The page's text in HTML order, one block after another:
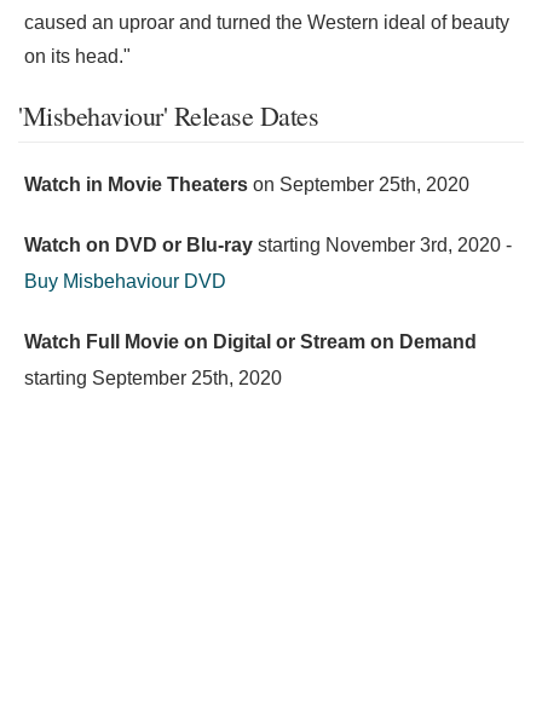
caused an uproar and turned the Western ideal of beauty
on its head."
'Misbehaviour' Release Dates
Watch in Movie Theaters on September 25th, 2020
Watch on DVD or Blu-ray starting November 3rd, 2020 -
Buy Misbehaviour DVD
Watch Full Movie on Digital or Stream on Demand
starting September 25th, 2020